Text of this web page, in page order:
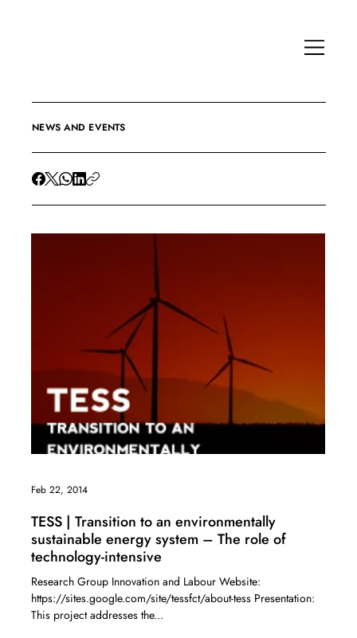
NEWS AND EVENTS
TESS | Transition to an environmentally
sustainable energy system – The role of
technology-intensive
Research Group Innovation and Labour Website:
https://sites.google.com/site/tessfct/about-tess Presentation:
This project addresses the...
Feb 22, 2014